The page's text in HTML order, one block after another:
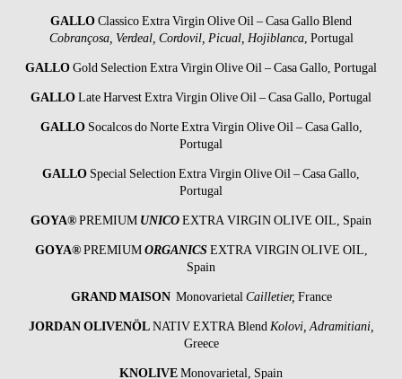
GALLOClassico Extra Virgin Olive Oil – Casa Gallo Blend
Cobrançosa, Verdeal, Cordovil, Picual, Hojiblanca, Portugal
GALLOGold Selection Extra Virgin Olive Oil – Casa Gallo, Portugal
GALLOLate Harvest Extra Virgin Olive Oil – Casa Gallo, Portugal
GALLOSocalcos do Norte Extra Virgin Olive Oil – Casa Gallo,
Portugal
GALLO Special Selection Extra Virgin Olive Oil – Casa Gallo,
Portugal
GOYA®PREMIUM UNICOEXTRA VIRGIN OLIVE OIL, Spain
GOYA®PREMIUMORGANICSEXTRA VIRGIN OLIVE OIL,
Spain
GRAND MAISONMonovarietalCailletier, France
JORDAN OLIVENÖLNATIV EXTRA BlendKolovi, Adramitiani,
Greece
KNOLIVEMonovarietal, Spain